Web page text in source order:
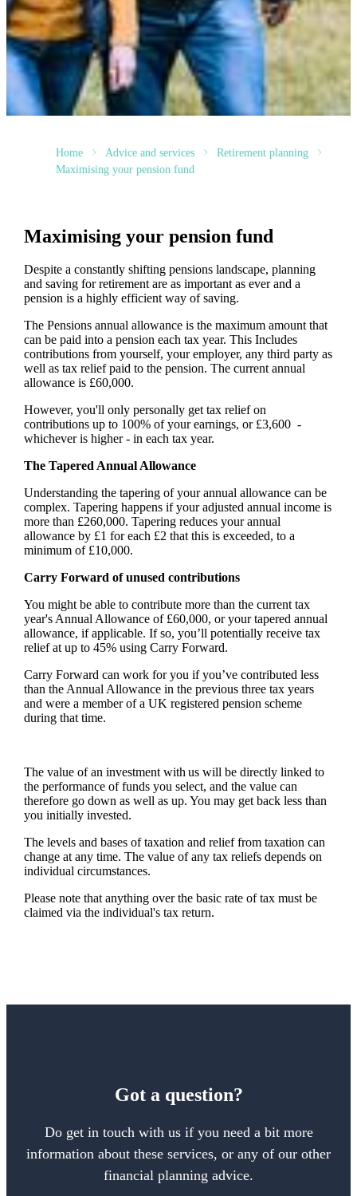
Home Advice and services
Retirement planning
Maximising your pension fund
Maximising your pension fund
Despite a constantly shifting pensions landscape, planning
and saving for retirement are as important as ever and a
pension is a highly efficient way of saving.
The Pensions annual allowance is the maximum amount that
can be paid into a pension each tax year. This Includes
contributions from yourself, your employer, any third party as
well as tax relief paid to the pension. The current annual
allowance is £60,000.
However, you'll only personally get tax relief on
contributions up to 100% of your earnings, or £3,600 -
whichever is higher - in each tax year.
The Tapered Annual Allowance
Understanding the tapering of your annual allowance can be
complex. Tapering happens if your adjusted annual income is
more than £260,000. Tapering reduces your annual
allowance by £1 for each £2 that this is exceeded, to a
minimum of £10,000.
Carry Forward of unused contributions
You might be able to contribute more than the current tax
year's Annual Allowance of £60,000, or your tapered annual
allowance, if applicable. If so, you’ll potentially receive tax
relief at up to 45% using Carry Forward.
Carry Forward can work for you if you’ve contributed less
than the Annual Allowance in the previous three tax years
and were a member of a UK registered pension scheme
during that time.
The value of an investment with us will be directly linked to
the performance of funds you select, and the value can
therefore go down as well as up. You may get back less than
you initially invested.
The levels and bases of taxation and relief from taxation can
change at any time. The value of any tax reliefs depends on
individual circumstances.
Please note that anything over the basic rate of tax must be
claimed via the individual's tax return.
Got a question?
Do get in touch with us if you need a bit more
information about these services, or any of our other
financial planning advice.